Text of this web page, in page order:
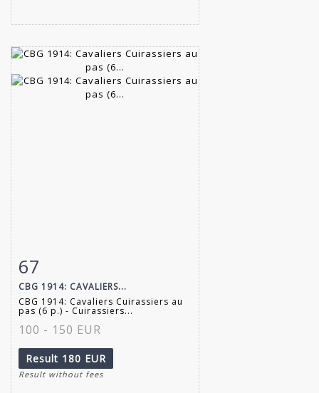
Item detail
67
CBG 1914: CAVALIERS...
CBG 1914: Cavaliers Cuirassiers au
pas (6 p.) - Cuirassiers...
100 - 150 EUR
Result 180 EUR
Result without fees